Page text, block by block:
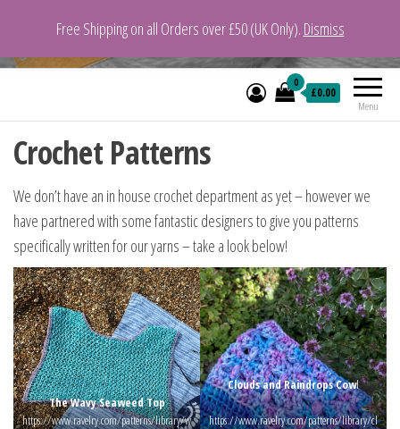
VeganYarn.co.uk
Menu
0
£0.00
Crochet Patterns
We don’t have an in house crochet department as yet – however we
have partnered with some fantastic designers to give you patterns
specifically written for our yarns – take a look below!
The Wavy Seaweed Top
https://www.ravelry.com/patterns/library/w
Clouds and Raindrops Cowl
https://www.ravelry.com/patterns/library/cl
Free Shipping on all Orders over £50 (UK Only). Dismiss